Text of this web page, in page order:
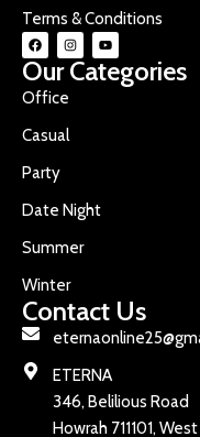
Terms & Conditions
Our Categories
Office
Casual
Party
Date Night
Summer
Winter
Contact Us
ETERNA
346, Belilious Road
Howrah 711101,